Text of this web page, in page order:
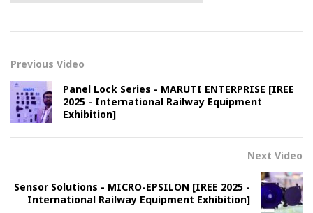
Previous Video
Panel Lock Series - MARUTI ENTERPRISE [IREE
2025 - International Railway Equipment
Exhibition]
Next Video
Sensor Solutions - MICRO-EPSILON [IREE 2025 -
International Railway Equipment Exhibition]